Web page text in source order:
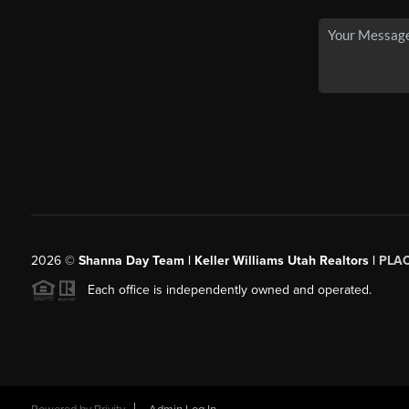
2026© Shanna Day Team | Keller Williams Utah Realtors |
Each office is independently owned and operated.